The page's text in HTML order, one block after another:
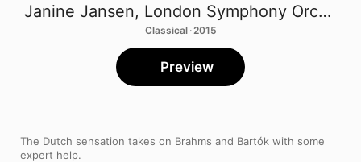
Janine Jansen, London Symphony Orchestra
Classical · 2015
The Dutch sensation takes on Brahms and Bartók with some
expert help.
Preview